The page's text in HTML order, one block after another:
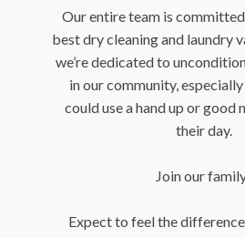
Our entire team is
best dry cleaning and laundry
we’re dedicated to
in our community,
could use a hand up or good
their day.
Join our
Expect to feel the